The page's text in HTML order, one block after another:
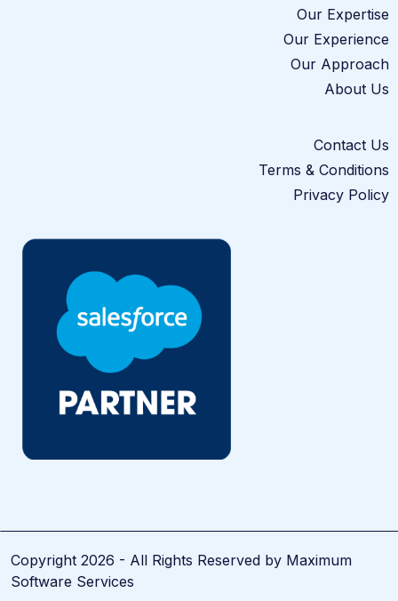
Our Expertise
Our Experience
Our Approach
About Us
Contact Us
Terms & Conditions
Privacy Policy
Copyright 2026 - All Rights Reserved by Maximum
Software Services